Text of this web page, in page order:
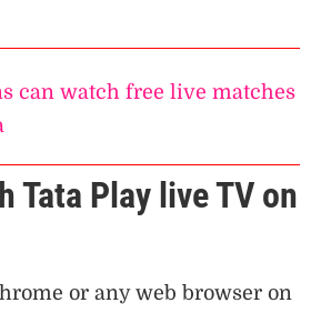
can watch free live matches
Tata Play live TV on
or any web browser on